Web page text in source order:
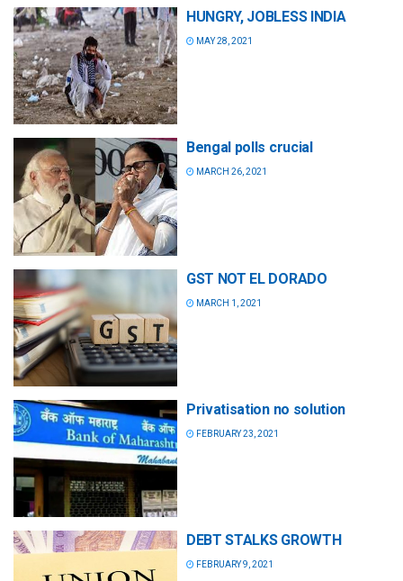
HUNGRY, JOBLESS INDIA
MAY 28, 2021
Bengal polls crucial
MARCH 26, 2021
GST NOT EL DORADO
MARCH 1, 2021
Privatisation no solution
FEBRUARY 23, 2021
DEBT STALKS GROWTH
FEBRUARY 9, 2021